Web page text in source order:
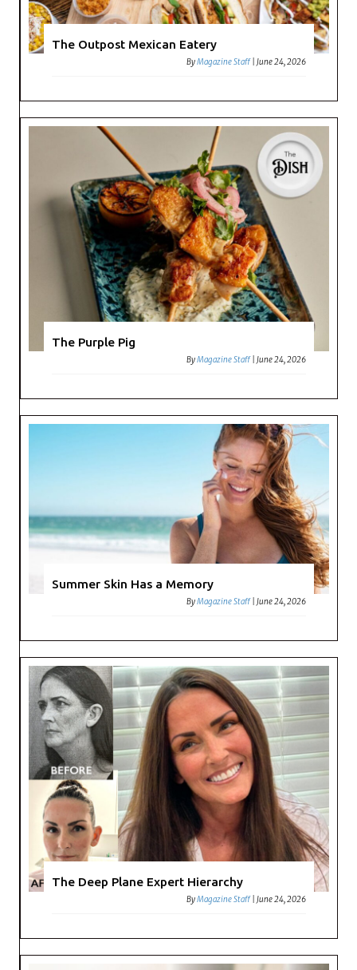
The Outpost Mexican Eatery
ByMagazine Staff |June 24, 2026
The Purple Pig
ByMagazine Staff |June 24, 2026
Summer Skin Has a Memory
ByMagazine Staff |June 24, 2026
The Deep Plane Expert Hierarchy
ByMagazine Staff |June 24, 2026